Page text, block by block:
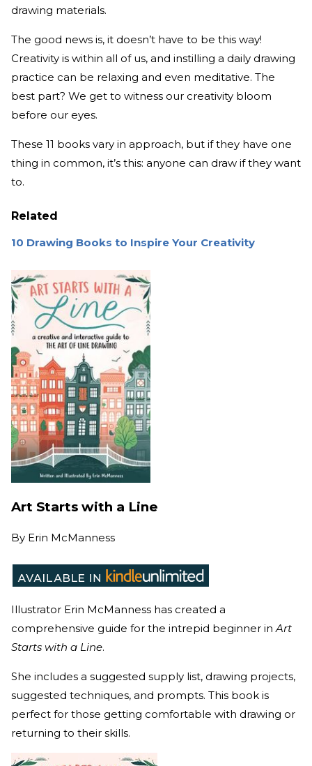
drawing materials.
The good news is, it doesn’t have to be this way!
Creativity is within all of us, and instilling a daily drawing
practice can be relaxing and even meditative. The
best part? We get to witness our creativity bloom
before our eyes.
These 11 books vary in approach, but if they have one
thing in common, it’s this: anyone can draw if they want
to.
Related
10 Drawing Books to Inspire Your Creativity
Art Starts with a Line
By Erin McManness
Illustrator Erin McManness has created a
comprehensive guide for the intrepid beginner in Art
Starts with a Line.
She includes a suggested supply list, drawing projects,
suggested techniques, and prompts. This book is
perfect for those getting comfortable with drawing or
returning to their skills.